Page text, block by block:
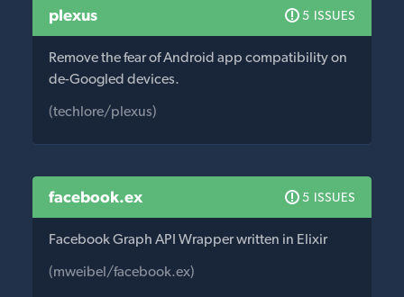
plexus 5 ISSUES
Remove the fear of Android app compatibility on
de-Googled devices.
(techlore/plexus)
facebook.ex 5 ISSUES
Facebook Graph API Wrapper written in Elixir
(mweibel/facebook.ex)